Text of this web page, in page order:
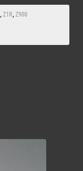
Z1R, Z900